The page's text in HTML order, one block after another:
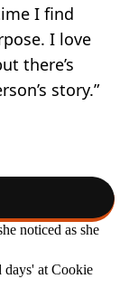
I find
I love
there’s
story.”
noticed as she
days' at Cookie